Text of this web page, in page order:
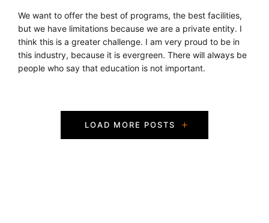
We want to offer the best of programs, the best facilities,
but we have limitations because we are a private entity. I
think this is a greater challenge. I am very proud to be in
this industry, because it is evergreen. There will always be
people who say that education is not important.
LOAD MORE POSTS